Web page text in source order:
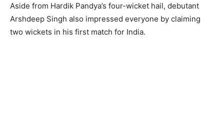
Aside from Hardik Pandya’s four-wicket hail, debutant
Arshdeep Singh also impressed everyone by claiming
two wickets in his first match for India.